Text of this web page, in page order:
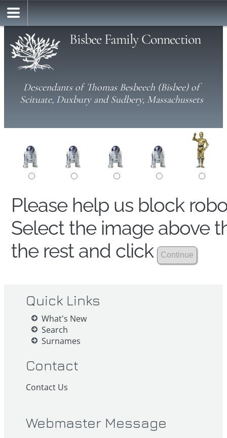
Bisbee Family Connection
Descendants of Thomas Besbeech (Bisbee) of
Scituate, Duxbury and Sudbery, Massachussets
Please help us block
Select the image above
the rest and click
Quick Links
What's New
Search
Surnames
Contact
Contact Us
Webmaster Message